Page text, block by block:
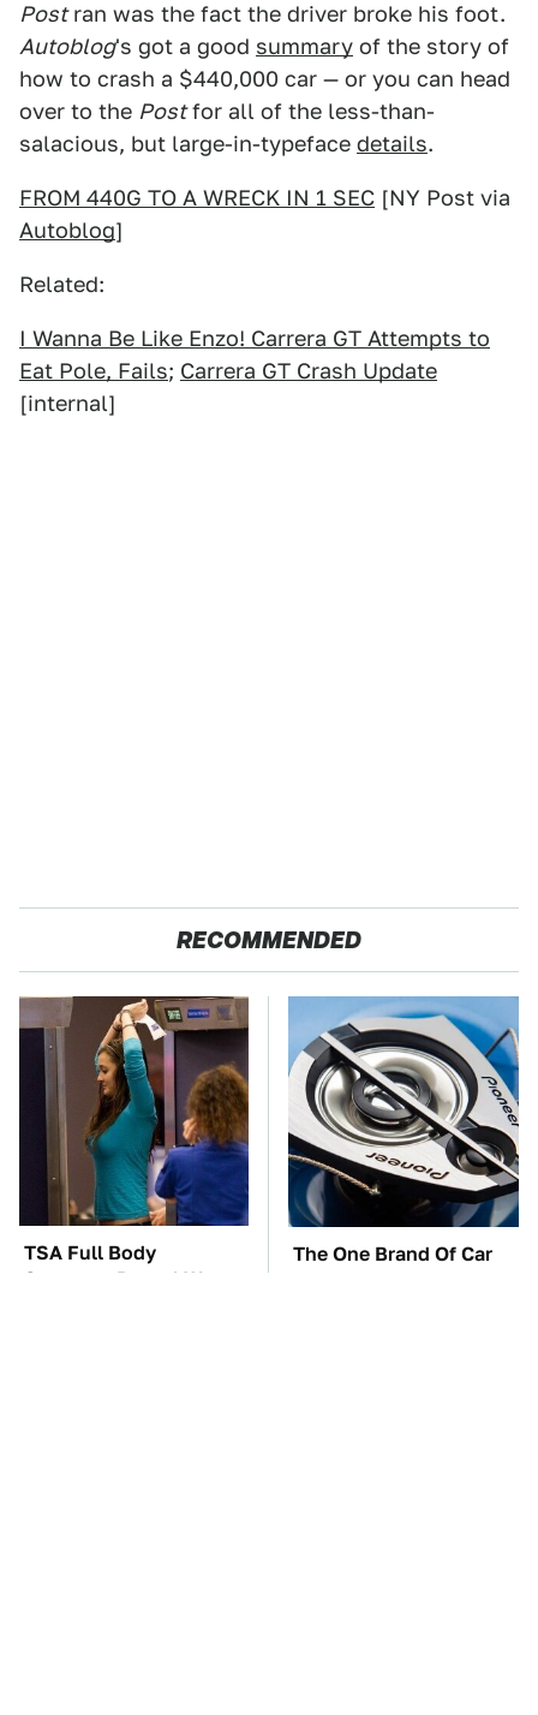
Postran was the fact the driver broke his foot.
Autoblog's got a good summary of the story of
how to crash a $440,000 car — or you can head
over to the Postfor all of the less-than-
salacious, but large-in-typeface details.
FROM 440G TO A WRECK IN 1 SEC [NY Post via
Autoblog]
Related:
I Wanna Be Like Enzo! Carrera GT Attempts to
Eat Pole, Fails; Carrera GT Crash Update
[internal]
RECOMMENDED
TSA Full Body
Scanners Reveal Way
The One Brand Of Car